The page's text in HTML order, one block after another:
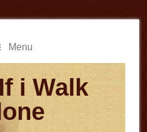
Menu
i Walk